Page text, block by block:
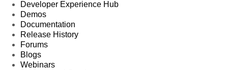
Developer Experience Hub
Demos
Documentation
Release History
Forums
Blogs
Webinars